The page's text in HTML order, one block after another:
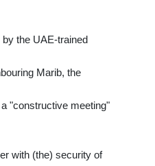
the UAE-trained
Marib, the
"constructive meeting"
with (the) security of